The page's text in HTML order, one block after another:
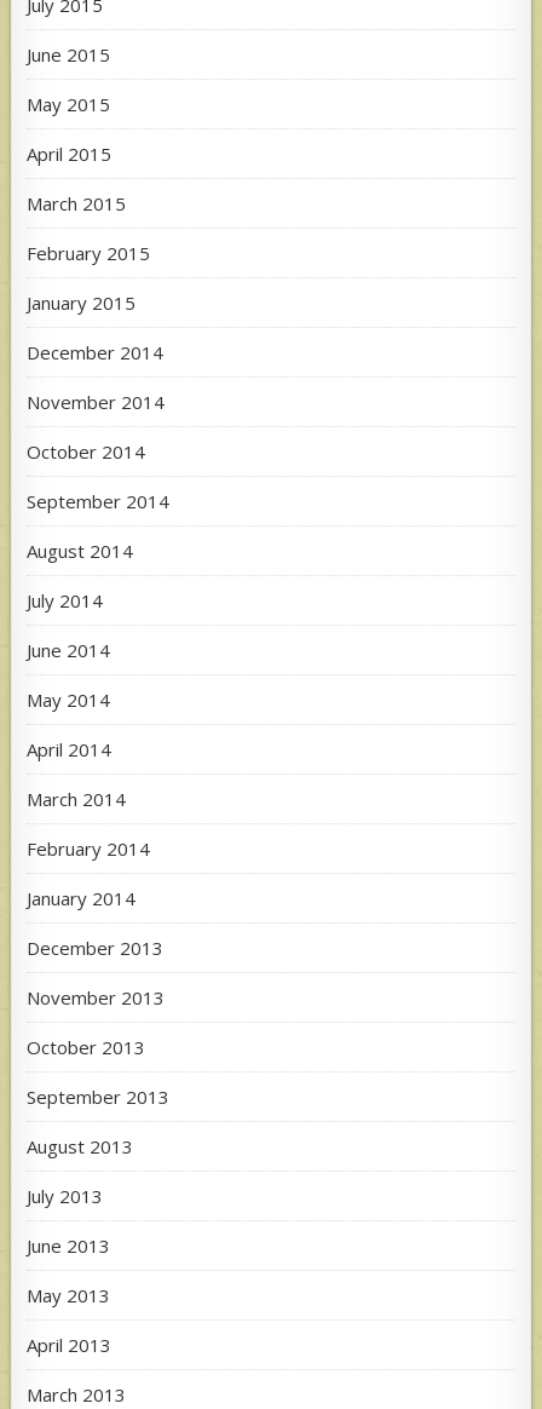
July 2015
June 2015
May 2015
April 2015
March 2015
February 2015
January 2015
December 2014
November 2014
October 2014
September 2014
August 2014
July 2014
June 2014
May 2014
April 2014
March 2014
February 2014
January 2014
December 2013
November 2013
October 2013
September 2013
August 2013
July 2013
June 2013
May 2013
April 2013
March 2013